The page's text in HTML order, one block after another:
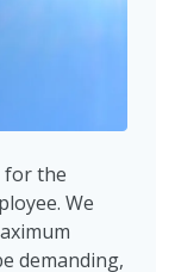
for the
We
demanding,